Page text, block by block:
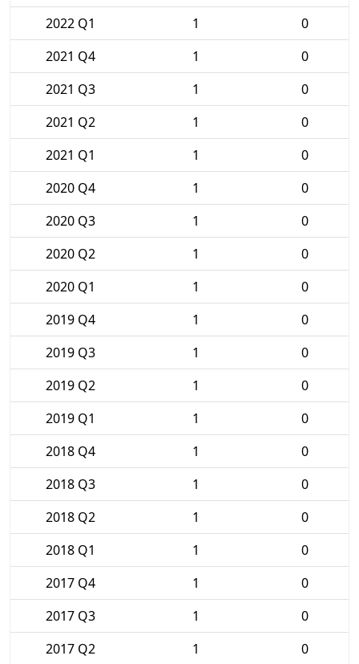
2022 Q1
1
0
2021 Q4
1
0
2021 Q3
1
0
2021 Q2
1
0
2021 Q1
1
0
2020 Q4
1
0
2020 Q3
1
0
2020 Q2
1
0
2020 Q1
1
0
2019 Q4
1
0
2019 Q3
1
0
2019 Q2
1
0
2019 Q1
1
0
2018 Q4
1
0
2018 Q3
1
0
2018 Q2
1
0
2018 Q1
1
0
2017 Q4
1
0
2017 Q3
1
0
2017 Q2
1 0